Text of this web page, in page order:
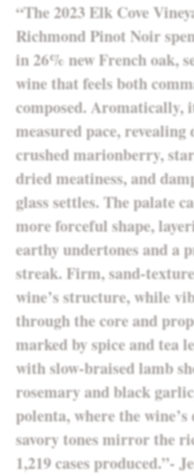
“The 2023 Elk Cove
Richmond Pinot Noir
in 26% new French oak,
wine that feels both
composed. Aromatically,
measured pace,
crushed marionberry,
dried meatiness, and
glass settles. The palate
more forceful shape,
earthy undertones and a
streak. Firm, sand-
wine’s structure, while
through the core and
marked by spice and tea
with slow-braised lamb
rosemary and black
polenta, where the
savory tones mirror the
1,219 cases produced.”-